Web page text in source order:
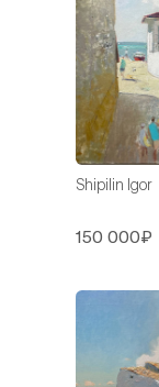
Shipilin Igor
150 000₽